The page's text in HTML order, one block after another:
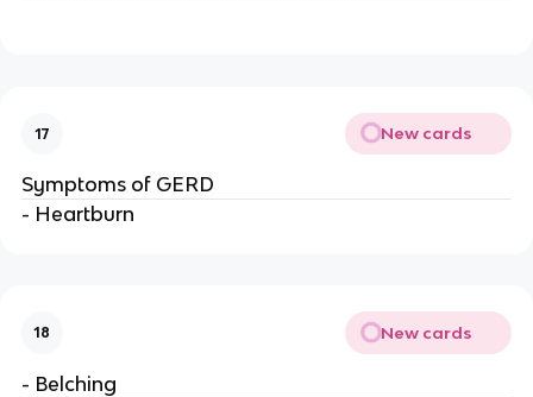
17 New cards
Symptoms of GERD
- Heartburn
18 New cards
- Belching